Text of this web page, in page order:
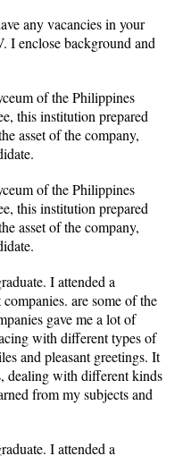
any vacancies in your
I enclose background and
of the Philippines
this institution prepared
asset of the company,
of the Philippines
this institution prepared
asset of the company,
I attended a
are some of the
gave me a lot of
with different types of
and pleasant greetings. It
dealing with different kinds
from my subjects and
I attended a